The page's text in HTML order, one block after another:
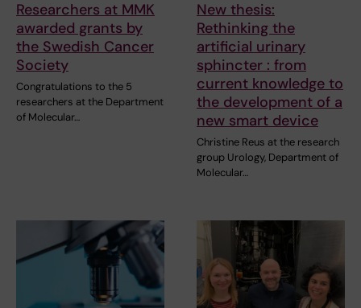
Researchers at MMK
awarded grants by
the Swedish Cancer
Society
Congratulations to the 5
researchers at the Department
of Molecular…
New thesis:
Rethinking the
artificial urinary
sphincter : from
current knowledge to
the development of a
new smart device
Christine Reus at the research
group Urology, Department of
Molecular…